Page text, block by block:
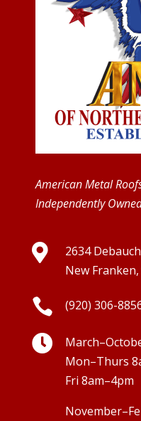
American Metal
Independently

2634
New
 (920) 306-

Mon–Thurs
Fri 8am–4pm